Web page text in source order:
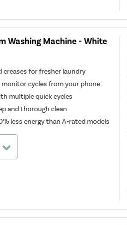
Washing Machine - White
creases for fresher laundry
cycles from your phone
multiple quick cycles
and thorough clean
less energy than A-rated models